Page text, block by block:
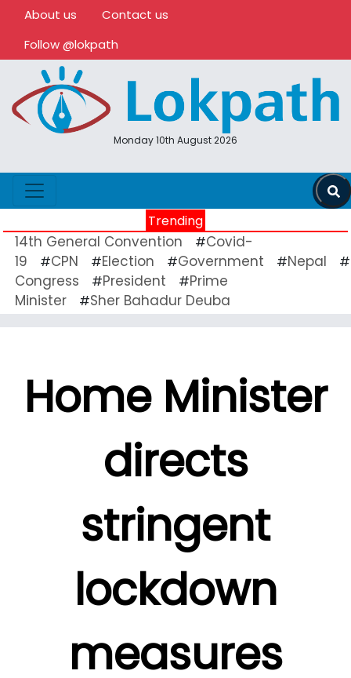
About us
Contact us
Follow @lokpath
Monday 10th August 2026
Trending
14th General Convention #Covid-
19
#CPN #Election #Government #Nepal #
Congress
#President #Prime
Minister
#Sher Bahadur Deuba
Home Minister
directs
stringent
lockdown
measures